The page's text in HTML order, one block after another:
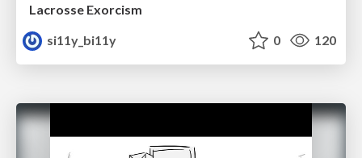
Lacrosse Exorcism
si11y_bi11y
0 120